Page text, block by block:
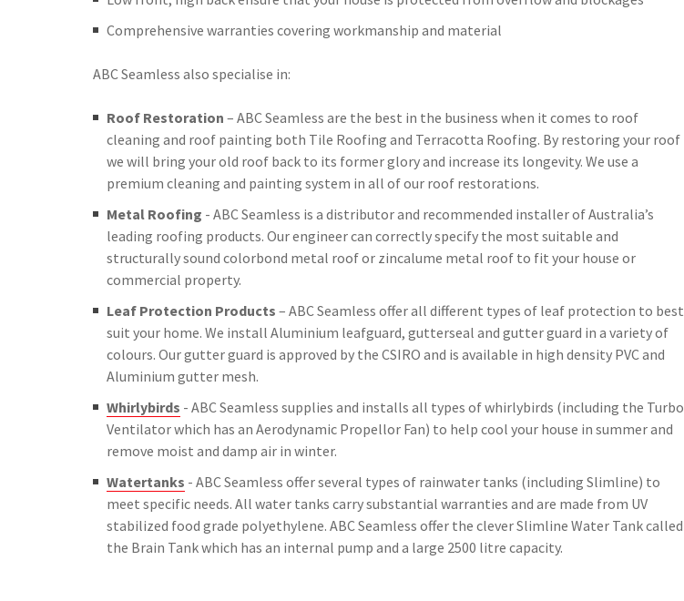
Comprehensive warranties covering workmanship and material
ABC Seamless also specialise in:
Roof Restoration – ABC Seamless are the best in the business when it comes to roof
cleaning and roof painting both Tile Roofing and Terracotta Roofing. By restoring your roof
we will bring your old roof back to its former glory and increase its longevity. We use a
premium cleaning and painting system in all of our roof restorations.
Metal Roofing - ABC Seamless is a distributor and recommended installer of Australia’s
leading roofing products. Our engineer can correctly specify the most suitable and
structurally sound colorbond metal roof or zincalume metal roof to fit your house or
commercial property.
Leaf Protection Products – ABC Seamless offer all different types of leaf protection to best
suit your home. We install Aluminium leafguard, gutterseal and gutter guard in a variety of
colours. Our gutter guard is approved by the CSIRO and is available in high density PVC and
Aluminium gutter mesh.
Whirlybirds - ABC Seamless supplies and installs all types of whirlybirds (including the Turbo
Ventilator which has an Aerodynamic Propellor Fan) to help cool your house in summer and
remove moist and damp air in winter.
Watertanks - ABC Seamless offer several types of rainwater tanks (including Slimline) to
meet specific needs. All water tanks carry substantial warranties and are made from UV
stabilized food grade polyethylene. ABC Seamless offer the clever Slimline Water Tank called
the Brain Tank which has an internal pump and a large 2500 litre capacity.